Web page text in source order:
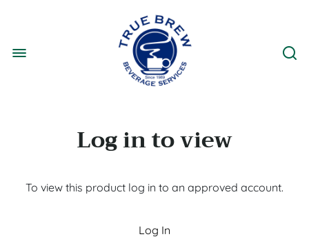
Log in to view
To view this product log in to an approved account.
Log In